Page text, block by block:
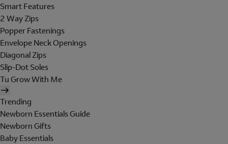
Smart Features
2 Way Zips
Popper Fastenings
Envelope Neck Openings
Diagonal Zips
Slip-Dot Soles
Tu Grow With Me
Trending
Newborn Essentials Guide
Newborn Gifts
Baby Essentials